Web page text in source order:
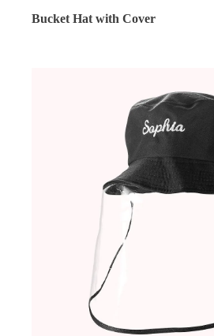
Bucket Hat with Cover